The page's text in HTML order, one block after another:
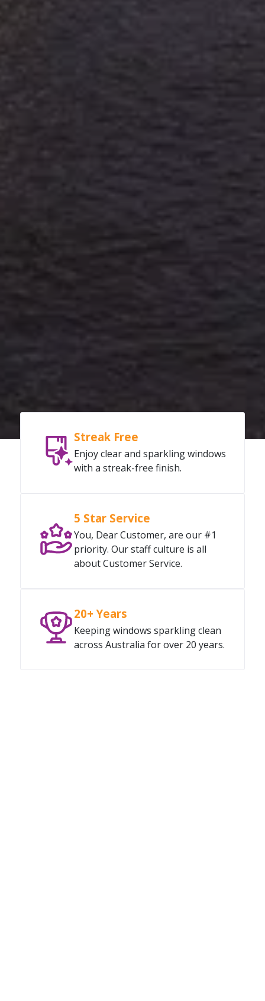
Streak Free
Enjoy clear and sparkling windows
with a streak-free finish.
5 Star Service
You, Dear Customer, are our #1
priority. Our staff culture is all
about Customer Service.
20+ Years
Keeping windows sparkling clean
across Australia for over 20 years.